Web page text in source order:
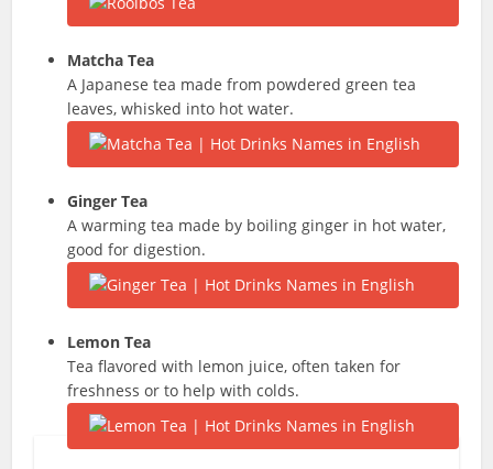
Matcha Tea
A Japanese tea made from powdered green tea
leaves, whisked into hot water.
Ginger Tea
A warming tea made by boiling ginger in hot water,
good for digestion.
Lemon Tea
Tea flavored with lemon juice, often taken for
freshness or to help with colds.